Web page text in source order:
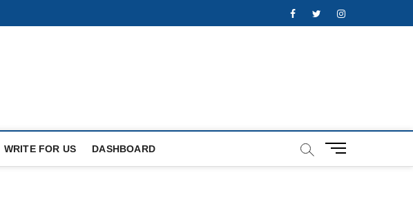
FacebookTwitterInstagram
WRITE FOR US DASHBOARD
M